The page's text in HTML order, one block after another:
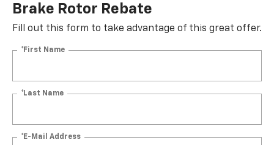
Brake Rotor Rebate
Fill out this form to take advantage of this great offer.
*First Name
*Last Name
*E-Mail Address